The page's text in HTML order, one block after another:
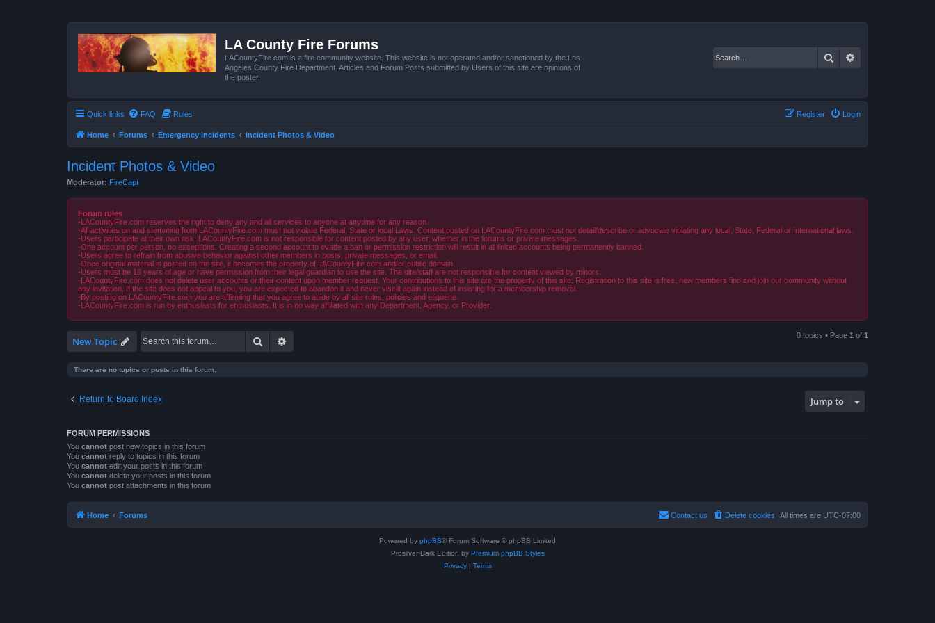
LA County Fire Forums
LACountyFire.com is a fire community website. This website is not operated and/or sanctioned by the Los
Angeles County Fire Department. Articles and Forum Posts submitted by Users of this site are opinions of
the poster.
Search
Quick links FAQ Rules Login
Register
Home Forums Emergency Incidents Incident Photos & Video
Incident Photos & Video
Moderator: FireCapt
Forum rules
-LACountyFire.com reserves the right to deny any and all services to anyone at anytime for any reason.
-All activities on and stemming from LACountyFire.com must not violate Federal, State or local Laws. Content posted on LACountyFire.com must not detail/describe or advocate violating any local, State, Federal or International laws.
-Users participate at their own risk. LACountyFire.com is not responsible for content posted by any user, whether in the forums or private messages.
-One account per person, no exceptions. Creating a second account to evade a ban or permission restriction will result in all linked accounts being permanently banned.
-Users agree to refrain from abusive behavior against other members in posts, private messages, or email.
-Once original material is posted on the site, it becomes the property of LACountyFire.com and/or public domain.
-Users must be 18 years of age or have permission from their legal guardian to use the site. The site/staff are not responsible for content viewed by minors.
-LACountyFire.com does not delete user accounts or their content upon member request. Your contributions to this site are the property of this site. Registration to this site is free, new members find and join our community without
any invitation. If the site does not appeal to you, you are expected to abandon it and never visit it again instead of insisting for a membership removal.
-By posting on LACountyFire.com you are affirming that you agree to abide by all site rules, policies and etiquette.
-LACountyFire.com is run by enthusiasts for enthusiasts. It is in no way affiliated with any Department, Agency, or Provider.
New Topic Search 0 topics • Page 1 of 1
There are no topics or posts in this forum.
Return to Board Index Jump to
FORUM PERMISSIONS
You cannot post new topics in this forum
You cannot reply to topics in this forum
You cannot edit your posts in this forum
You cannot delete your posts in this forum
You cannot post attachments in this forum
Home Forums All times are UTC-07:00
Delete cookies
Contact us
Powered by phpBB® Forum Software © phpBB Limited
Prosilver Dark Edition by Premium phpBB Styles
Privacy| Terms